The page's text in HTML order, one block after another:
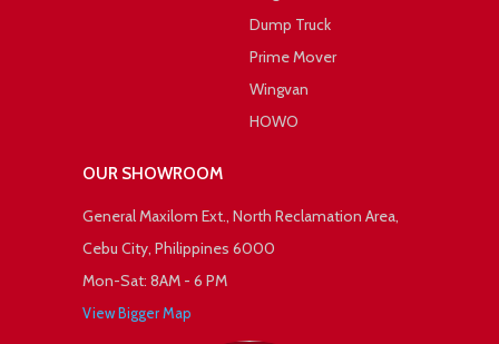
Dump Truck
Prime Mover
Wingvan
HOWO
OUR SHOWROOM
General Maxilom Ext., North Reclamation Area,
Cebu City, Philippines 6000
Mon-Sat: 8AM - 6 PM
View Bigger Map